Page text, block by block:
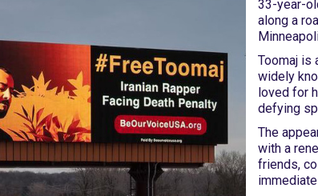
33-year-
along a
Toomaj is
widely
loved for
defying
The
with a
friends,